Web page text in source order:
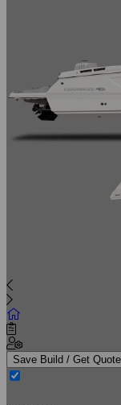
Save Build / Get Quote